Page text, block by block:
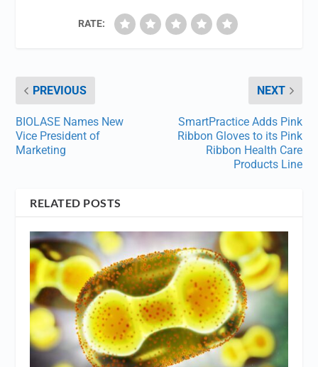
RATE:
PREVIOUS
BIOLASE Names New
Vice President of
Marketing
NEXT
SmartPractice Adds Pink
Ribbon Gloves to its Pink
Ribbon Health Care
Products Line
RELATED POSTS